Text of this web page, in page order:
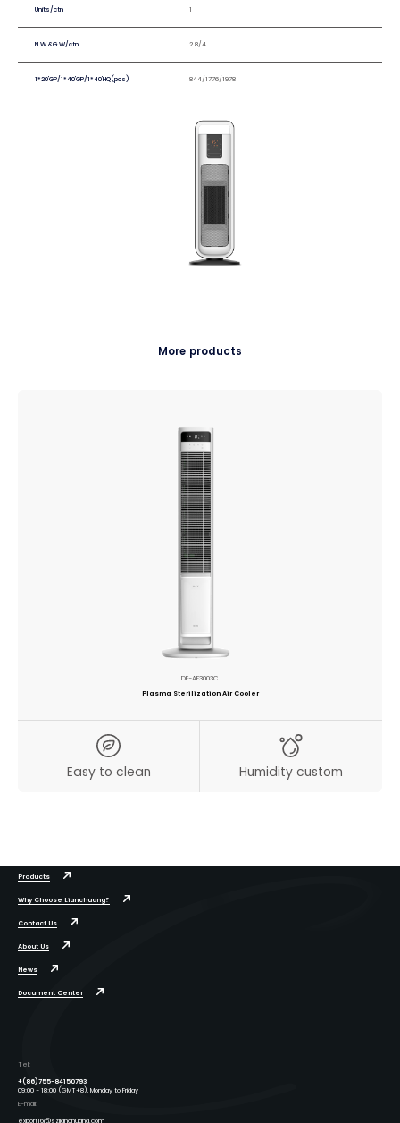
Units/ctn 1
N.W.&G.W/ctn 2.8/4
1*20'GP/1*40'GP/1*40'HQ(pcs) 844/1776/1978
More products
DF-AF3003C
Plasma Sterilization Air Cooler
Easy to clean Humidity custom
Products
Why Choose Lianchuang?
Contact Us
About Us
News
Document Center
Tel:
+(86)755-84150793
09:00 - 18:00 (GMT+8), Monday to Friday
E-mail: